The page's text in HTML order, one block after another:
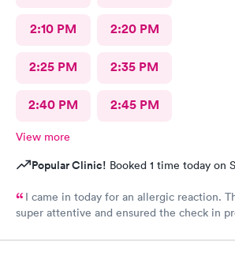
2:10 PM 2:20 PM
2:25 PM 2:35 PM
2:40 PM 2:45 PM
View more
Popular Clinic! Booked 1 time today on
I came in today for an allergic reaction.
super attentive and ensured the check in